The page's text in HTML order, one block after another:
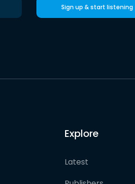
Sign up & start listening
Explore
Latest